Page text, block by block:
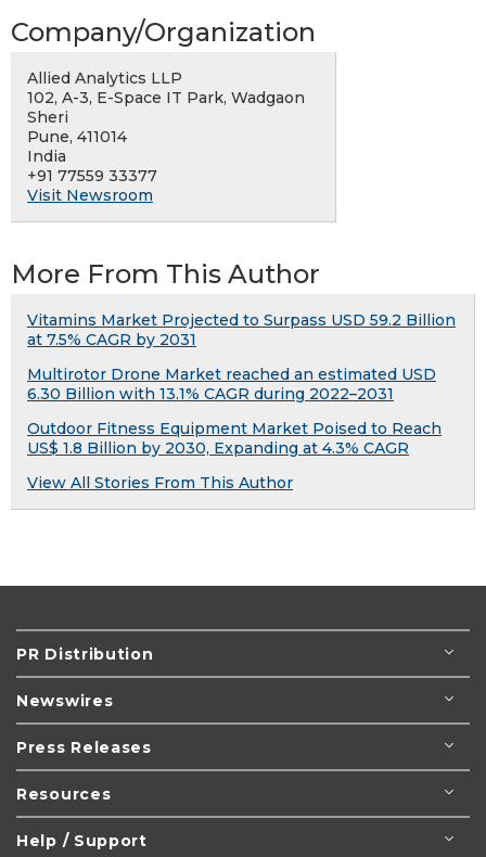
Company/Organization
Allied Analytics LLP
102, A-3, E-Space IT Park, Wadgaon
Sheri
Pune, 411014
India
+91 77559 33377
Visit Newsroom
More From This Author
Vitamins Market Projected to Surpass USD 59.2 Billion
at 7.5% CAGR by 2031
Multirotor Drone Market reached an estimated USD
6.30 Billion with 13.1% CAGR during 2022–2031
Outdoor Fitness Equipment Market Poised to Reach
US$ 1.8 Billion by 2030, Expanding at 4.3% CAGR
View All Stories From This Author
PR Distribution
Newswires
Press Releases
Resources
Help / Support